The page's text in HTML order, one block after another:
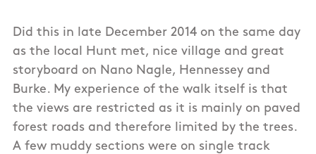
Did this in late December 2014 on the same day
as the local Hunt met, nice village and great
storyboard on Nano Nagle, Hennessey and
Burke. My experience of the walk itself is that
the views are restricted as it is mainly on paved
forest roads and therefore limited by the trees.
A few muddy sections were on single track